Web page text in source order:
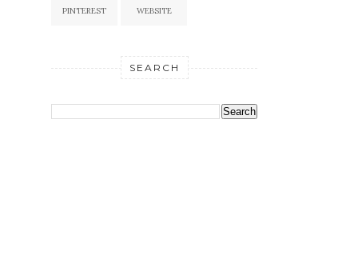
PINTEREST WEBSITE
SEARCH